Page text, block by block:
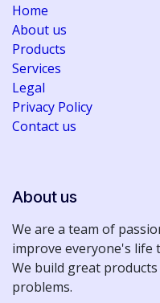
Home
About us
Products
Services
Legal
Privacy Policy
Contact us
About us
We are a team of
improve everyone's
We build great
problems.